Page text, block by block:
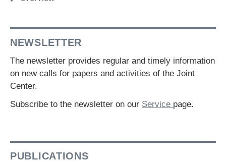
NEWSLETTER
The newsletter provides regular and timely information
on new calls for papers and activities of the Joint
Center.
Subscribe to the newsletter on our Service page.
PUBLICATIONS